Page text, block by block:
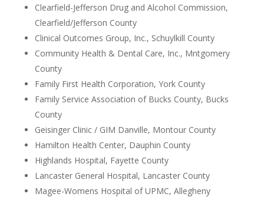
Clearfield-Jefferson Drug and Alcohol Commission,
Clearfield/Jefferson County
Clinical Outcomes Group, Inc., Schuylkill County
Community Health & Dental Care, Inc., Mntgomery
County
Family First Health Corporation, York County
Family Service Association of Bucks County, Bucks
County
Geisinger Clinic / GIM Danville, Montour County
Hamilton Health Center, Dauphin County
Highlands Hospital, Fayette County
Lancaster General Hospital, Lancaster County
Magee-Womens Hospital of UPMC, Allegheny